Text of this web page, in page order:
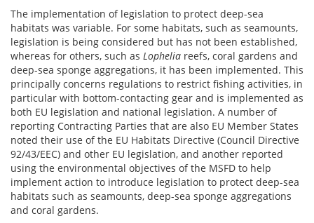
The implementation of legislation to protect deep-sea
habitats was variable. For some habitats, such as seamounts,
legislation is being considered but has not been established,
whereas for others, such as Lophelia reefs, coral gardens and
deep-sea sponge aggregations, it has been implemented. This
principally concerns regulations to restrict fishing activities, in
particular with bottom-contacting gear and is implemented as
both EU legislation and national legislation. A number of
reporting Contracting Parties that are also EU Member States
noted their use of the EU Habitats Directive (Council Directive
92/43/EEC) and other EU legislation, and another reported
using the environmental objectives of the MSFD to help
implement action to introduce legislation to protect deep-sea
habitats such as seamounts, deep-sea sponge aggregations
and coral gardens.